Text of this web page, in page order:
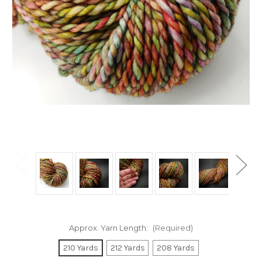
Approx. Yarn Length: (Required)
210 Yards 212 Yards 208 Yards